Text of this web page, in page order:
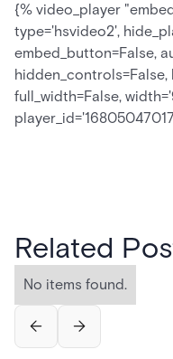
{% video_player
type='hsvideo2',
embed_button=False,
hidden_controls=False,
full_width=False,
Related
No items found.